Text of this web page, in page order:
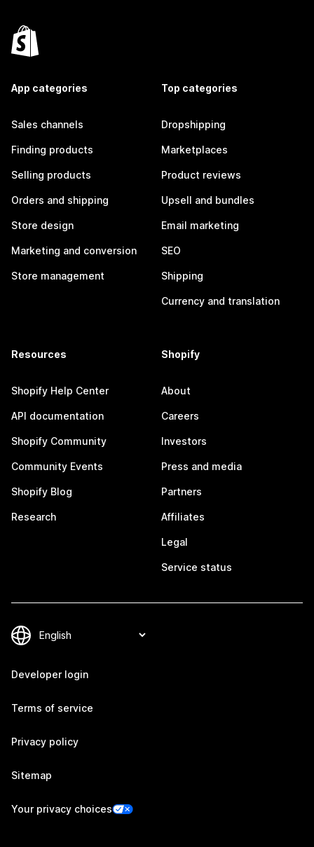
App categories
Sales channels
Finding products
Selling products
Orders and shipping
Store design
Marketing and conversion
Store management
Top categories
Dropshipping
Marketplaces
Product reviews
Upsell and bundles
Email marketing
SEO
Shipping
Currency and translation
Resources
Shopify Help Center
API documentation
Shopify Community
Community Events
Shopify Blog
Research
Shopify
About
Careers
Investors
Press and media
Partners
Affiliates
Legal
Service status
Developer login
Terms of service
Privacy policy
Sitemap
Your privacy choices